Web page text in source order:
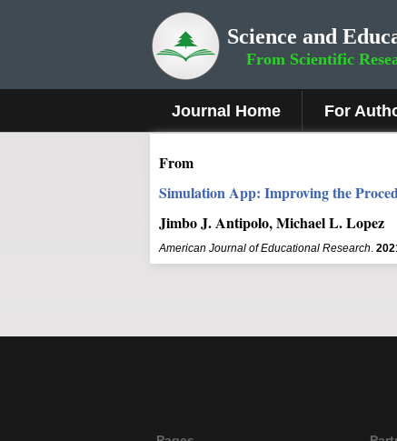
Science and
From Scientific
Journal Home For
From
Simulation App: Improving the
Jimbo J. Antipolo, Michael L. Lopez
American Journal of Educational Research.